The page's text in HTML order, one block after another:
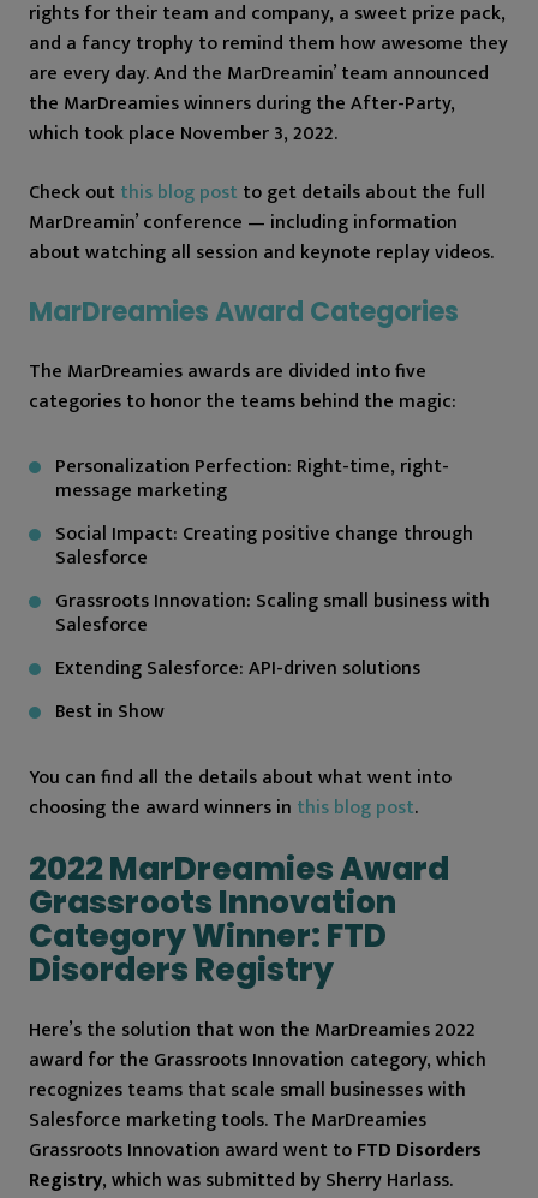
rights for their team and company, a sweet prize pack,
and a fancy trophy to remind them how awesome they
are every day. And the MarDreamin’ team announced
the MarDreamies winners during the After-Party,
which took place November 3, 2022.
Check outthis blog post to get details about the full
MarDreamin’ conference — including information
about watching all session and keynote replay videos.
MarDreamies Award Categories
The MarDreamies awards are divided into five
categories to honor the teams behind the magic:
Personalization Perfection: Right-time, right-
message marketing
Social Impact: Creating positive change through
Salesforce
Grassroots Innovation: Scaling small business with
Salesforce
Extending Salesforce: API-driven solutions
Best in Show
You can find all the details about what went into
choosing the award winners in this blog post.
2022 MarDreamies Award
Grassroots Innovation
Category Winner: FTD
Disorders Registry
Here’s the solution that won the MarDreamies 2022
award for the Grassroots Innovation category, which
recognizes teams that scale small businesses with
Salesforce marketing tools. The MarDreamies
Grassroots Innovation award went toFTD Disorders
Registry, which was submitted by Sherry Harlass.